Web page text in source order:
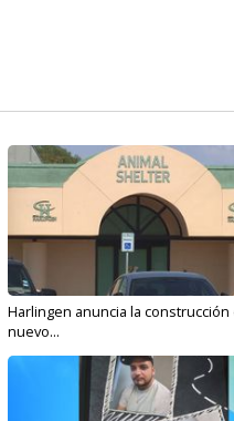
Harlingen anuncia la construcción
nuevo...